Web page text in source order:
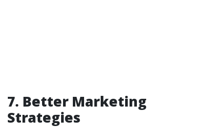
7. Better Marketing
Strategies